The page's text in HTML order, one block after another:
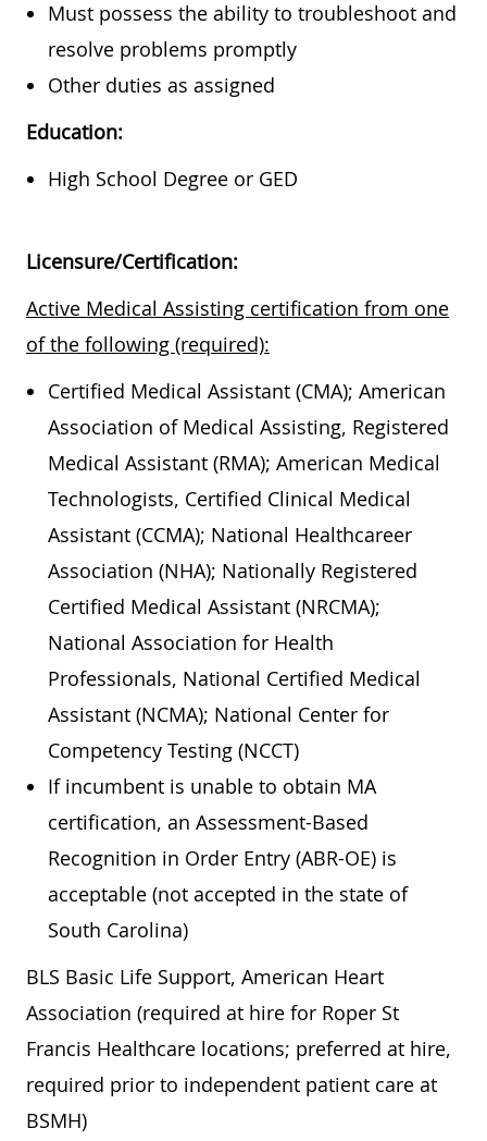
Must possess the ability to troubleshoot and
resolve problems promptly
Other duties as assigned
Education:
High School Degree or GED
Licensure/Certification:
Active Medical Assisting certification from one
of the following (required):
Certified Medical Assistant (CMA); American
Association of Medical Assisting, Registered
Medical Assistant (RMA); American Medical
Technologists, Certified Clinical Medical
Assistant (CCMA); National Healthcareer
Association (NHA); Nationally Registered
Certified Medical Assistant (NRCMA);
National Association for Health
Professionals, National Certified Medical
Assistant (NCMA); National Center for
Competency Testing (NCCT)
If incumbent is unable to obtain MA
certification, an Assessment-Based
Recognition in Order Entry (ABR-OE) is
acceptable (not accepted in the state of
South Carolina)
BLS Basic Life Support, American Heart
Association (required at hire for Roper St
Francis Healthcare locations; preferred at hire,
required prior to independent patient care at
BSMH)